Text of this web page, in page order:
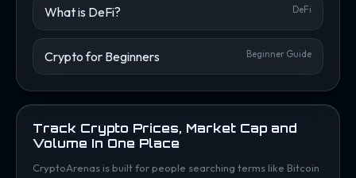
What is DeFi? DeFi
Crypto for Beginners Beginner Guide
Track Crypto Prices, Market Cap and
Volume In One Place
CryptoArenas is built for people searching terms like Bitcoin